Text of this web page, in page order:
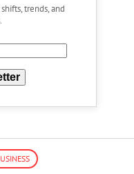
trends, and